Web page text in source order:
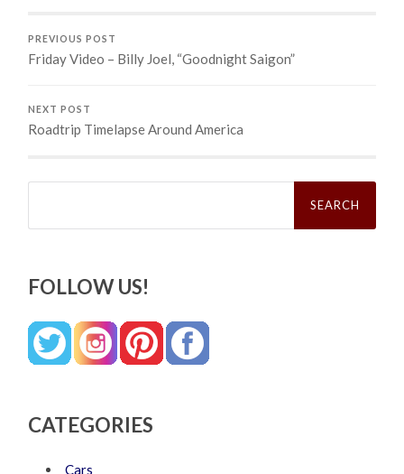
PREVIOUS POST
Friday Video – Billy Joel, “Goodnight Saigon”
NEXT POST
Roadtrip Timelapse Around America
Search
FOLLOW US!
CATEGORIES
Cars